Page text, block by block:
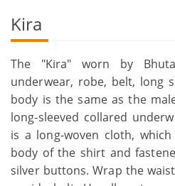
Kira
The "Kira" worn by
underwear, robe, belt, long
body is the same as the
long-sleeved collared
is a long-woven cloth,
body of the shirt and
silver buttons. Wrap the